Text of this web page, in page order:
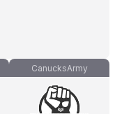
CanucksArmy